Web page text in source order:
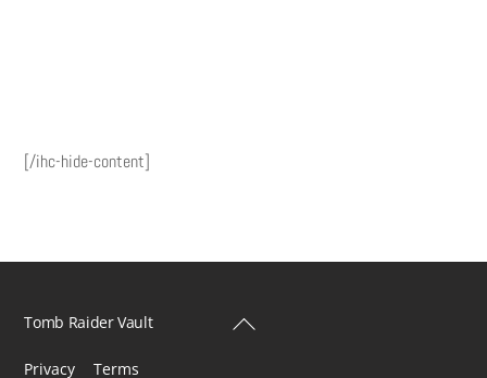
[/ihc-hide-content]
Back
Tomb Raider Vault
Privacy
Terms